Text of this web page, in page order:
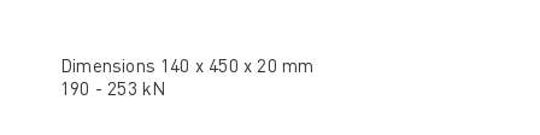
Dimensions 140 x 450 x 20 mm
190 - 253 kN